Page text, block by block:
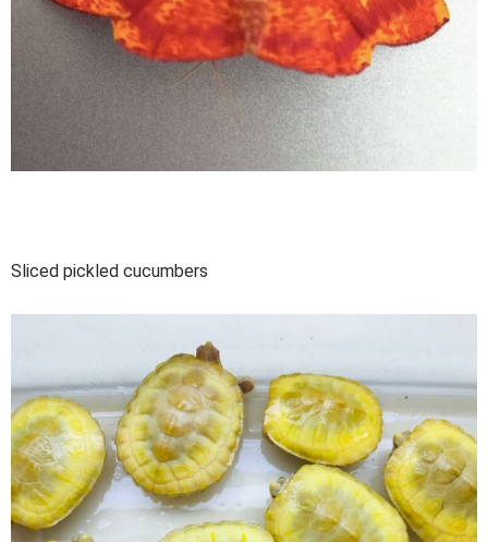
Sliced pickled cucumbers